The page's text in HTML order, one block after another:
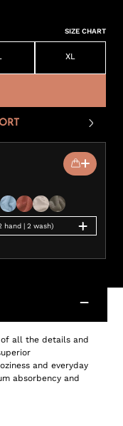
SIZE CHART
XL
hand | 2 wash)
all the details and
and everyday
absorbency and